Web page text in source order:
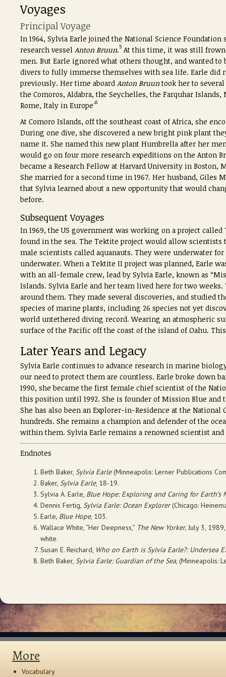
Voyages
Principal Voyage
In 1964, Sylvia Earle joined the National Science
research vessel Anton Bruun.5 At this time, it was still
men. But Earle ignored what others thought, and wanted to
divers to fully immerse themselves with sea life. Earle did
previously. Her time aboard Anton Bruuntook her to
the Comoros, Aldabra, the Seychelles, the Farquhar
Rome, Italy in Europe.6
At Comoro Islands, off the southeast coast of Africa, she
During one dive, she discovered a new bright pink plant
name it. She named this new plant Humbrella after her
would go on four more research expeditions on the Anton
became a Research Fellow at Harvard University in Boston,
She married for a second time in 1967. Her husband, Giles
that Sylvia learned about a new opportunity that would
before.
Subsequent Voyages
In 1969, the US government was working on a project
found in the sea. The Tektite project would allow
male scientists called aquanauts. They were underwater
underwater. When a Tektite II project was planned, Earle
with an all-female crew, lead by Sylvia Earle, known as
Islands. Sylvia Earle and her team lived here for two
around them. They made several discoveries, and studied
species of marine plants, including 26 species not yet
world untethered diving record. Wearing an atmospheric
surface of the Pacific off the coast of the island of Oahu.
Later Years and Legacy
Sylvia Earle continues to advance research in marine
our need to protect them are countless. Earle broke down
1990, she became the first female chief scientist of the
this position until 1992. She is founder of Mission Blue and
She has also been an Explorer-in-Residence at the
hundreds. She remains a champion and defender of the
within them. Sylvia Earle remains a renowned scientist
Endnotes
Beth Baker, Sylvia Earle(Minneapolis: Lerner Publications
Baker, Sylvia Earle, 18-19.
Sylvia A. Earle, Blue Hope: Exploring and Caring for Earth’s
Dennis Fertig, Sylvia Earle: Ocean Explorer(Chicago:
Earle, Blue Hope, 103.
Wallace White, “Her Deepness,” The New Yorker, July 3,
white.
Susan E. Reichard, Who on Earth is Sylvia Earle?: Undersea
Beth Baker, Sylvia Earle: Guardian of the Sea, (Minneapolis:
More
Vocabulary